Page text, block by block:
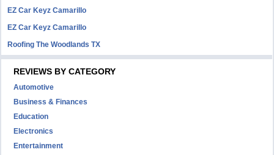
EZ Car Keyz Camarillo
EZ Car Keyz Camarillo
Roofing The Woodlands TX
REVIEWS BY CATEGORY
Automotive
Business & Finances
Education
Electronics
Entertainment